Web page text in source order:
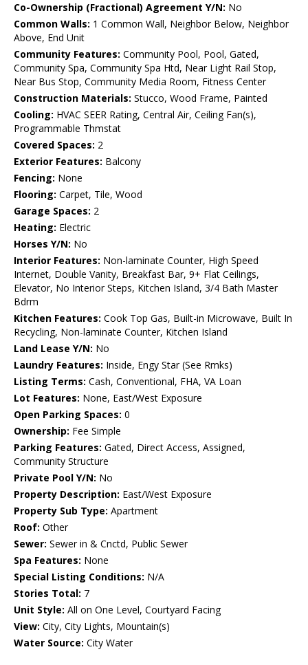
Co-Ownership (Fractional) Agreement Y/N: No
Common Walls: 1 Common Wall, Neighbor Below, Neighbor
Above, End Unit
Community Features: Community Pool, Pool, Gated,
Community Spa, Community Spa Htd, Near Light Rail Stop,
Near Bus Stop, Community Media Room, Fitness Center
Construction Materials: Stucco, Wood Frame, Painted
Cooling: HVAC SEER Rating, Central Air, Ceiling Fan(s),
Programmable Thmstat
Covered Spaces: 2
Exterior Features: Balcony
Fencing: None
Flooring: Carpet, Tile, Wood
Garage Spaces: 2
Heating: Electric
Horses Y/N: No
Interior Features: Non-laminate Counter, High Speed
Internet, Double Vanity, Breakfast Bar, 9+ Flat Ceilings,
Elevator, No Interior Steps, Kitchen Island, 3/4 Bath Master
Bdrm
Kitchen Features: Cook Top Gas, Built-in Microwave, Built In
Recycling, Non-laminate Counter, Kitchen Island
Land Lease Y/N: No
Laundry Features: Inside, Engy Star (See Rmks)
Listing Terms: Cash, Conventional, FHA, VA Loan
Lot Features: None, East/West Exposure
Open Parking Spaces: 0
Ownership: Fee Simple
Parking Features: Gated, Direct Access, Assigned,
Community Structure
Private Pool Y/N: No
Property Description: East/West Exposure
Property Sub Type: Apartment
Roof: Other
Sewer: Sewer in & Cnctd, Public Sewer
Spa Features: None
Special Listing Conditions: N/A
Stories Total: 7
Unit Style: All on One Level, Courtyard Facing
View: City, City Lights, Mountain(s)
Water Source: City Water